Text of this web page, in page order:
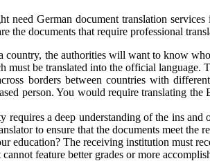
need German document translation
the documents that require professional
country, the authorities will want to know
be translated into the official language.
borders between countries with
person. You would require translating
a deep understanding of the ins
to ensure that the documents meet the
education? The receiving institution must
feature better grades or more